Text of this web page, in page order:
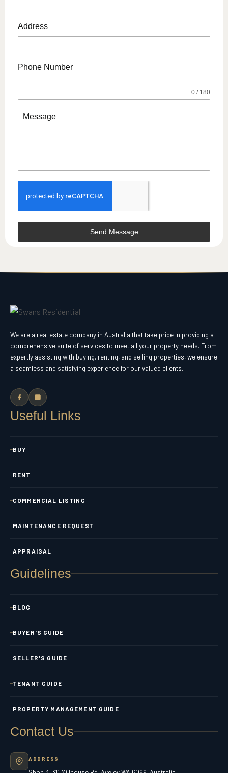
Address
Phone Number
Message
0 / 180
Send Message
We are a real estate company in Australia that take pride in providing a
comprehensive suite of services to meet all your property needs. From
expertly assisting with buying, renting, and selling properties, we ensure
a seamless and satisfying experience for our valued clients.
Useful Links
BUY
RENT
COMMERCIAL LISTING
MAINTENANCE REQUEST
APPRAISAL
Guidelines
BLOG
BUYER'S GUIDE
SELLER'S GUIDE
TENANT GUIDE
PROPERTY MANAGEMENT GUIDE
Contact Us
ADDRESS